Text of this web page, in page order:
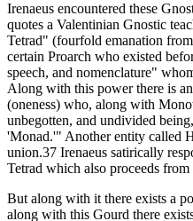
Irenaeus encountered these
quotes a Valentinian Gnostic
Tetrad" (fourfold emanation
certain Proarch who existed
speech, and nomenclature"
Along with this power there is
(oneness) who, along with
unbegotten, and undivided
'Monad.'" Another entity called
union.37 Irenaeus satirically
Tetrad which also proceeds
But along with it there exists a
along with this Gourd there